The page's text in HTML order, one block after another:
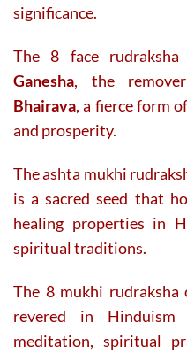
significance.
The 8 face
Ganesha, the
Bhairava, a fierce form
and prosperity.
The ashta mukhi
is a sacred seed that
healing properties in
spiritual traditions.
The 8 mukhi
revered in
meditation, spiritual